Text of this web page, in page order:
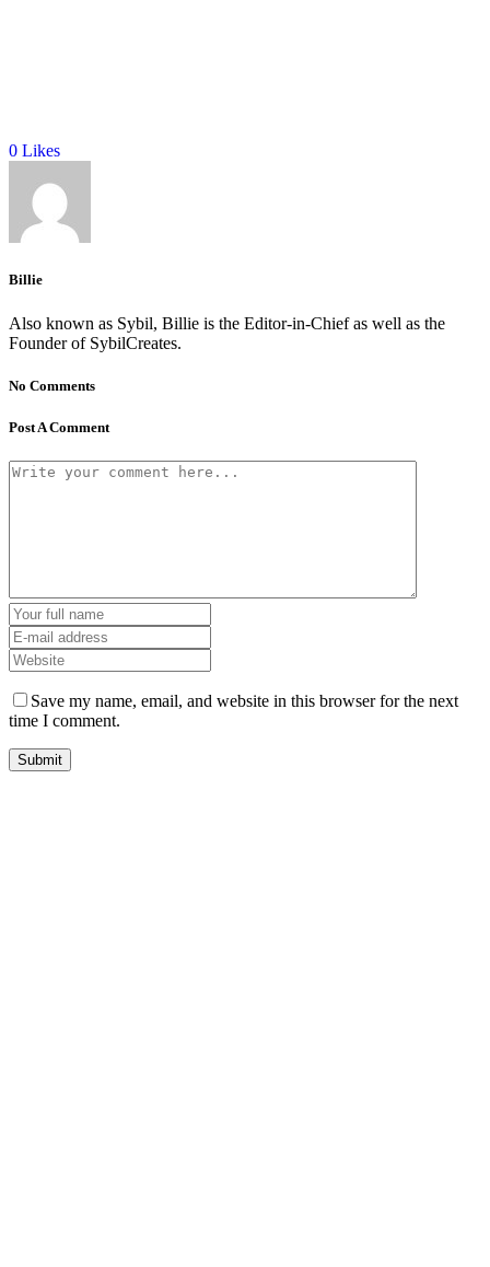
0 Likes
Billie
Also known as Sybil, Billie is the Editor-in-Chief as well as the
Founder of SybilCreates.
No Comments
Post A Comment
Save my name, email, and website in this browser for the next
time I comment.